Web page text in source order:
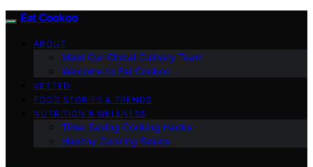
Eat Cookoo
ABOUT
Meet Our Global Culinary Team
Welcome to Eat Cookoo
VETTED
FOOD STORIES & TRENDS
NUTRITION & WELLNESS
Time-Saving Cooking Hacks
Healthy Cooking Basics